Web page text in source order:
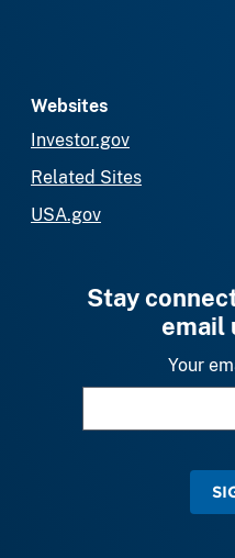
Websites
Investor.gov
Related Sites
USA.gov
Stay
email
Your